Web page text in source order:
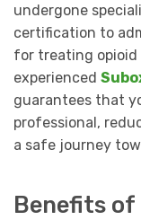
undergone
certification to
for treating opioid
experienced
guarantees that
professional,
a safe journey
Benefits of